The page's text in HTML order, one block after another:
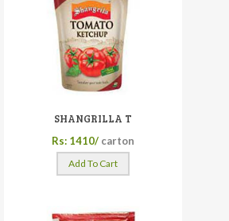
SHANGRILLA T
Rs: 1410/ carton
Add To Cart